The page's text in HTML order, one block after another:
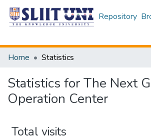
Repository
Home
Statistics
Statistics for The Next
Operation Center
Total visits